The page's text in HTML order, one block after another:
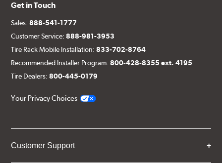
Get in Touch
Sales:888-541-1777
Customer Service:888-981-3953
Tire Rack Mobile Installation:833-702-8764
Recommended Installer Program:800-428-8355 ext. 4195
Tire Dealers:800-445-0179
Your Privacy Choices
Customer Support